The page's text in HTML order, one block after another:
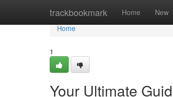
trackbookmark Home New
Home
Home
1
Your Ultimate